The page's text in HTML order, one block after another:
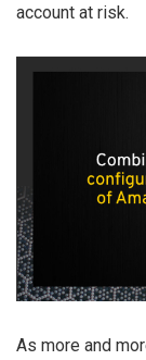
account at risk.
As more and